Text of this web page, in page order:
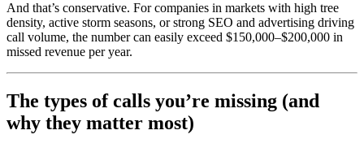
And that’s conservative. For companies in markets with high tree
density, active storm seasons, or strong SEO and advertising driving
call volume, the number can easily exceed $150,000–$200,000 in
missed revenue per year.
The types of calls you’re missing (and
why they matter most)